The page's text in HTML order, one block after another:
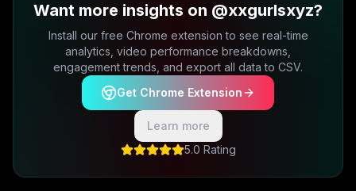
Want more insights on @xxgurlsxyz?
Install our free Chrome extension to see real-time
analytics, video performance breakdowns,
engagement trends, and export all data to CSV.
Get Chrome Extension
Learn more
5.0 Rating